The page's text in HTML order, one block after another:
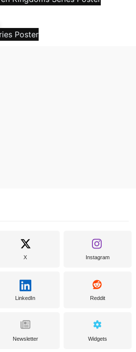
X Instagram
LinkedIn Reddit
Newsletter Widgets